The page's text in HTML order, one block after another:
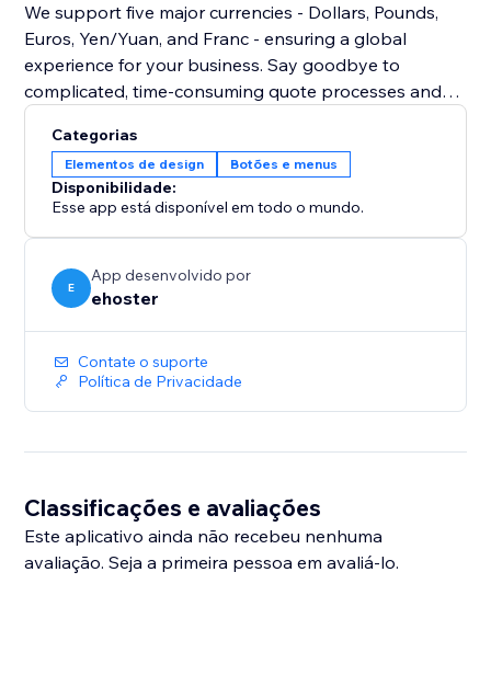
We support five major currencies - Dollars, Pounds,
Euros, Yen/Yuan, and Franc - ensuring a global
experience for your business. Say goodbye to
complicated, time-consuming quote processes and
visitors with the tools they need to make informed
decisions about their storage solutions.
Install our self-storage quote app today and elevate
your website's functionality to new heights.
Experience the difference it can make for both you
and your customers.
Categorias
Elementos de design Botões e menus
Disponibilidade:
Esse app está disponível em todo o mundo.
E
App desenvolvido por
ehoster
Contate o suporte
Política de Privacidade
Classificações e avaliações
Este aplicativo ainda não recebeu nenhuma
avaliação. Seja a primeira pessoa em avaliá-lo.